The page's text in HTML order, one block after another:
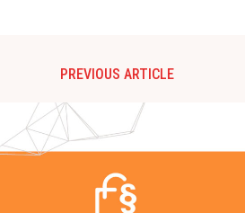
PREVIOUS ARTICLE